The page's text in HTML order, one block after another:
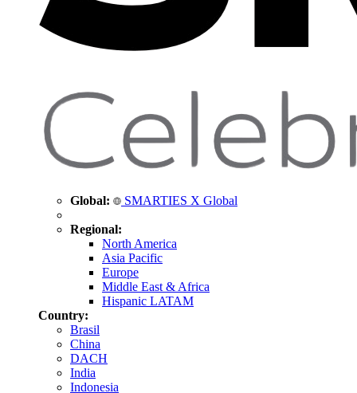
Global: SMARTIES X Global
Regional:
North America
Asia Pacific
Europe
Middle East & Africa
Hispanic LATAM
Country:
Brasil
China
DACH
India
Indonesia